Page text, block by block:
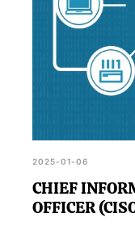
2025-01-06
CHIEF
OFFICER